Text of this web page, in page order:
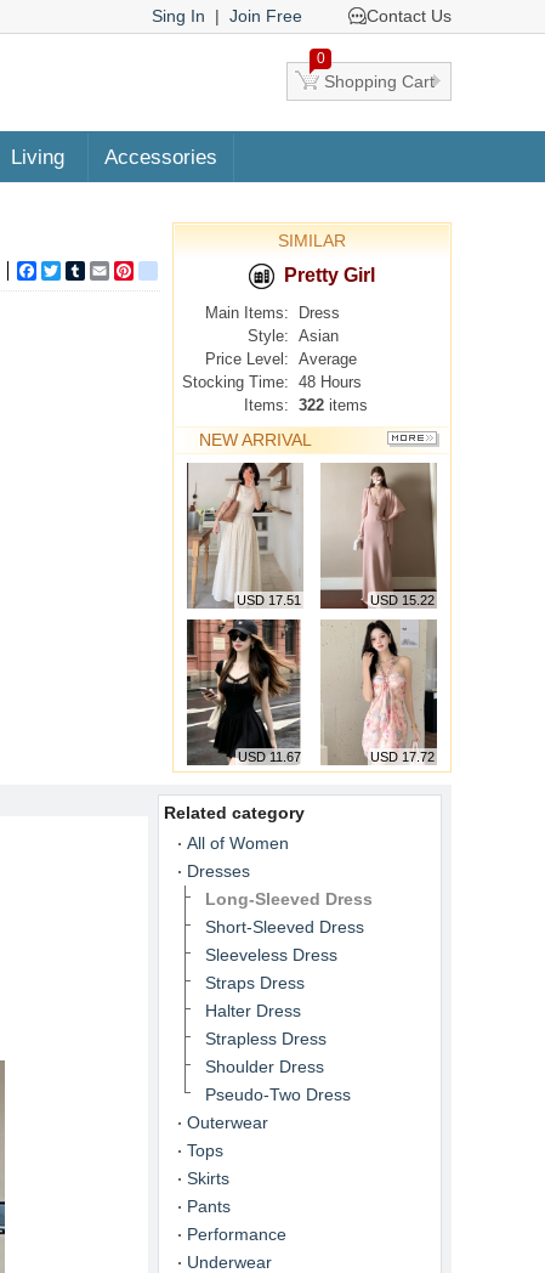
Sing In | Join Free Contact Us
0
Shopping Cart
Living Accessories
Facebook
TwitterTumblrEmail google_bookmarks
SIMILAR
Pretty Girl
Main Items:
Dress
Style: Asian
Price Level: Average
Stocking Time: 48 Hours
Items: 322 items
NEW ARRIVAL
MORE
USD 17.51 USD 15.22
USD 11.67 USD 17.72
Related category
All of Women
Dresses
Long-Sleeved Dress
Short-Sleeved Dress
Sleeveless Dress
Straps Dress
Halter Dress
Strapless Dress
Shoulder Dress
Pseudo-Two Dress
Outerwear
Tops
Skirts
Pants
Performance
Underwear